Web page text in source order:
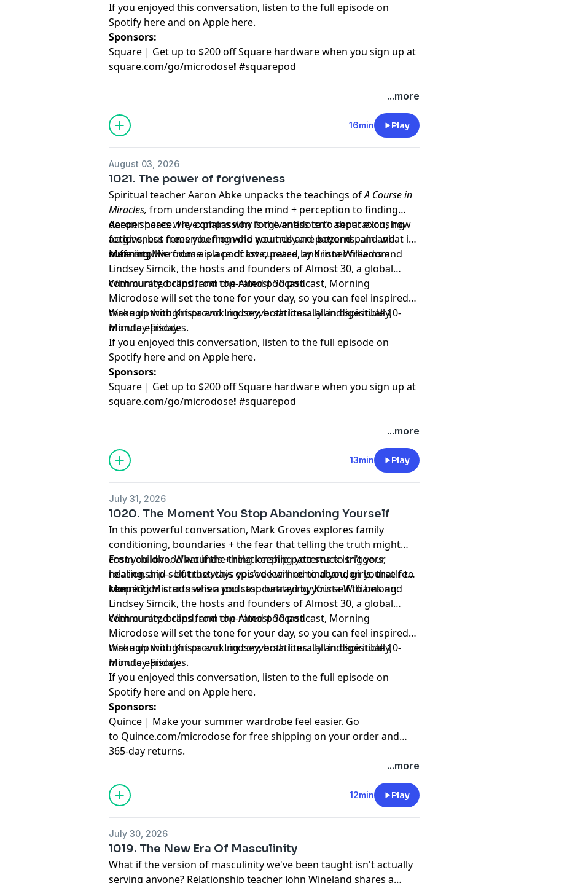
If you enjoyed this conversation, listen to the full episode on
Spotify ⁠here⁠and on Apple ⁠here⁠.
Sponsors:
Square | Get up to $200 off Square hardware when you sign up at
square.com/go/microdose!#squarepod
...more
16min Play
August 03, 2026
1021. The power of forgiveness
Spiritual teacher Aaron Abke unpacks the teachings ofA Course in
Miracles, from understanding the mind + perception to finding
deeper peace. He explains why forgiveness isn't about excusing
actions, but remembering who you truly are beyond pain and
suffering.
Aaron shares why compassion is the antidote to separation, how
forgiveness frees you from old wounds and patterns, and what it
means to live from a place of love, peace, and inner freedom.
Morning Microdose is a podcast curated by Krista Williams and
Lindsey Simcik, the hosts and founders of Almost 30, a global
community, brand, and top-rated podcast.
With curated clips from the Almost 30 podcast, Morning
Microdose will set the tone for your day, so you can feel inspired
through thought-provoking conversations…all in digestible 10-
minute episodes.
Wake up with Krista and Lindsey, both literally and spiritually,
Monday-Friday.
If you enjoyed this conversation, listen to the full episode on
Spotify ⁠here⁠and on Apple ⁠here⁠.
Sponsors:
Square | Get up to $200 off Square hardware when you sign up at
square.com/go/microdose!#squarepod
...more
13min Play
July 31, 2026
1020. The Moment You Stop Abandoning Yourself
In this powerful conversation, Mark Groves explores family
conditioning, boundaries + the fear that telling the truth might
cost you love. What if the thing keeping you stuck isn't your
relationship—but the ways you've learned to abandon yourself to
keep it?
From childhood wounds + relationship patterns to triggers,
healing, and self-trust, this episode will remind you, girls, that real
connection starts when you stop betraying yourself to belong.
Morning Microdose is a podcast curated by Krista Williams and
Lindsey Simcik, the hosts and founders of Almost 30, a global
community, brand, and top-rated podcast.
With curated clips from the Almost 30 podcast, Morning
Microdose will set the tone for your day, so you can feel inspired
through thought-provoking conversations…all in digestible 10-
minute episodes.
Wake up with Krista and Lindsey, both literally and spiritually,
Monday-Friday.
If you enjoyed this conversation, listen to the full episode on
Spotify ⁠here⁠and on Apple ⁠here⁠.
Sponsors:
Quince | Make your summer wardrobe feel easier. Go
to Quince.com/microdose for free shipping on your order and
365-day returns.
...more
12min Play
July 30, 2026
1019. The New Era Of Masculinity
What if the version of masculinity we've been taught isn't actually
serving anyone? Relationship teacher John Wineland shares a